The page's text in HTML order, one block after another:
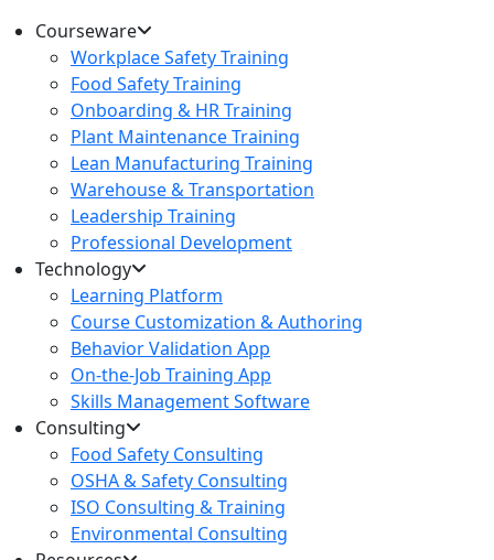
Courseware
Workplace Safety Training
Food Safety Training
Onboarding & HR Training
Plant Maintenance Training
Lean Manufacturing Training
Warehouse & Transportation
Leadership Training
Professional Development
Technology
Learning Platform
Course Customization & Authoring
Behavior Validation App
On-the-Job Training App
Skills Management Software
Consulting
Food Safety Consulting
OSHA & Safety Consulting
ISO Consulting & Training
Environmental Consulting